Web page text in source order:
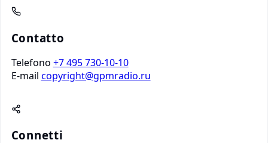
Contatto
Telefono +7 495 730-10-10
E-mail copyright@gpmradio.ru
Connetti